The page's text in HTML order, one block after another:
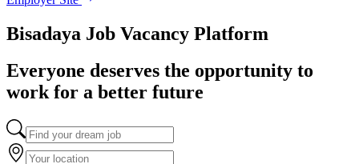
Bisadaya Job Vacancy Platform
Everyone deserves the opportunity to
work for a better future